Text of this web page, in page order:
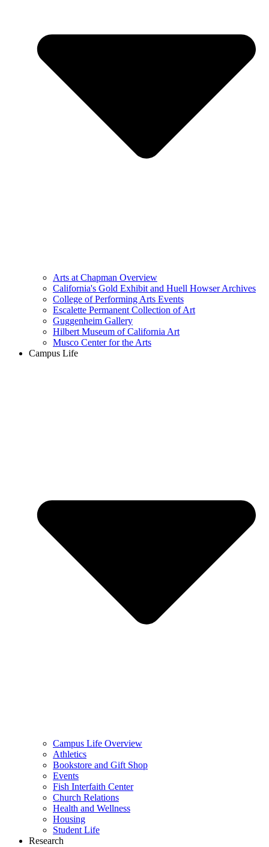
Arts at Chapman Overview
California's Gold Exhibit and Huell Howser Archives
College of Performing Arts Events
Escalette Permanent Collection of Art
Guggenheim Gallery
Hilbert Museum of California Art
Musco Center for the Arts
Campus Life
Campus Life Overview
Athletics
Bookstore and Gift Shop
Events
Fish Interfaith Center
Church Relations
Health and Wellness
Housing
Student Life
Research